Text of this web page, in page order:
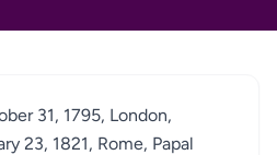
31, 1795, London,
23, 1821, Rome, Papal